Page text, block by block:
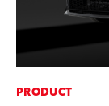
PRODUCT